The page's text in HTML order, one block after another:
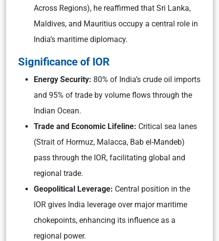
Across Regions), he reaffirmed that Sri Lanka,
Maldives, and Mauritius occupy a central role in
India’s maritime diplomacy.
Significance of IOR
Energy Security: 80% of India’s crude oil imports
and 95% of trade by volume flows through the
Indian Ocean.
Trade and Economic Lifeline: Critical sea lanes
(Strait of Hormuz, Malacca, Bab el-Mandeb)
pass through the IOR, facilitating global and
regional trade.
Geopolitical Leverage: Central position in the
IOR gives India leverage over major maritime
chokepoints, enhancing its influence as a
regional power.